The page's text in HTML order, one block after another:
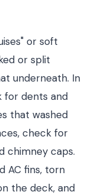
or soft
or split
underneath. In
for dents and
that washed
check for
chimney caps.
AC fins, torn
the deck, and